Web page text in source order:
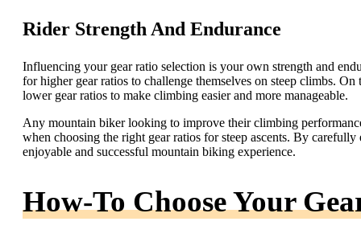
Rider Strength And Endurance
Influencing your gear ratio selection is your own strength and
for higher gear ratios to challenge themselves on steep climbs.
lower gear ratios to make climbing easier and more manageable.
Any mountain biker looking to improve their climbing
when choosing the right gear ratios for steep ascents. By
enjoyable and successful mountain biking experience.
How-To Choose Your